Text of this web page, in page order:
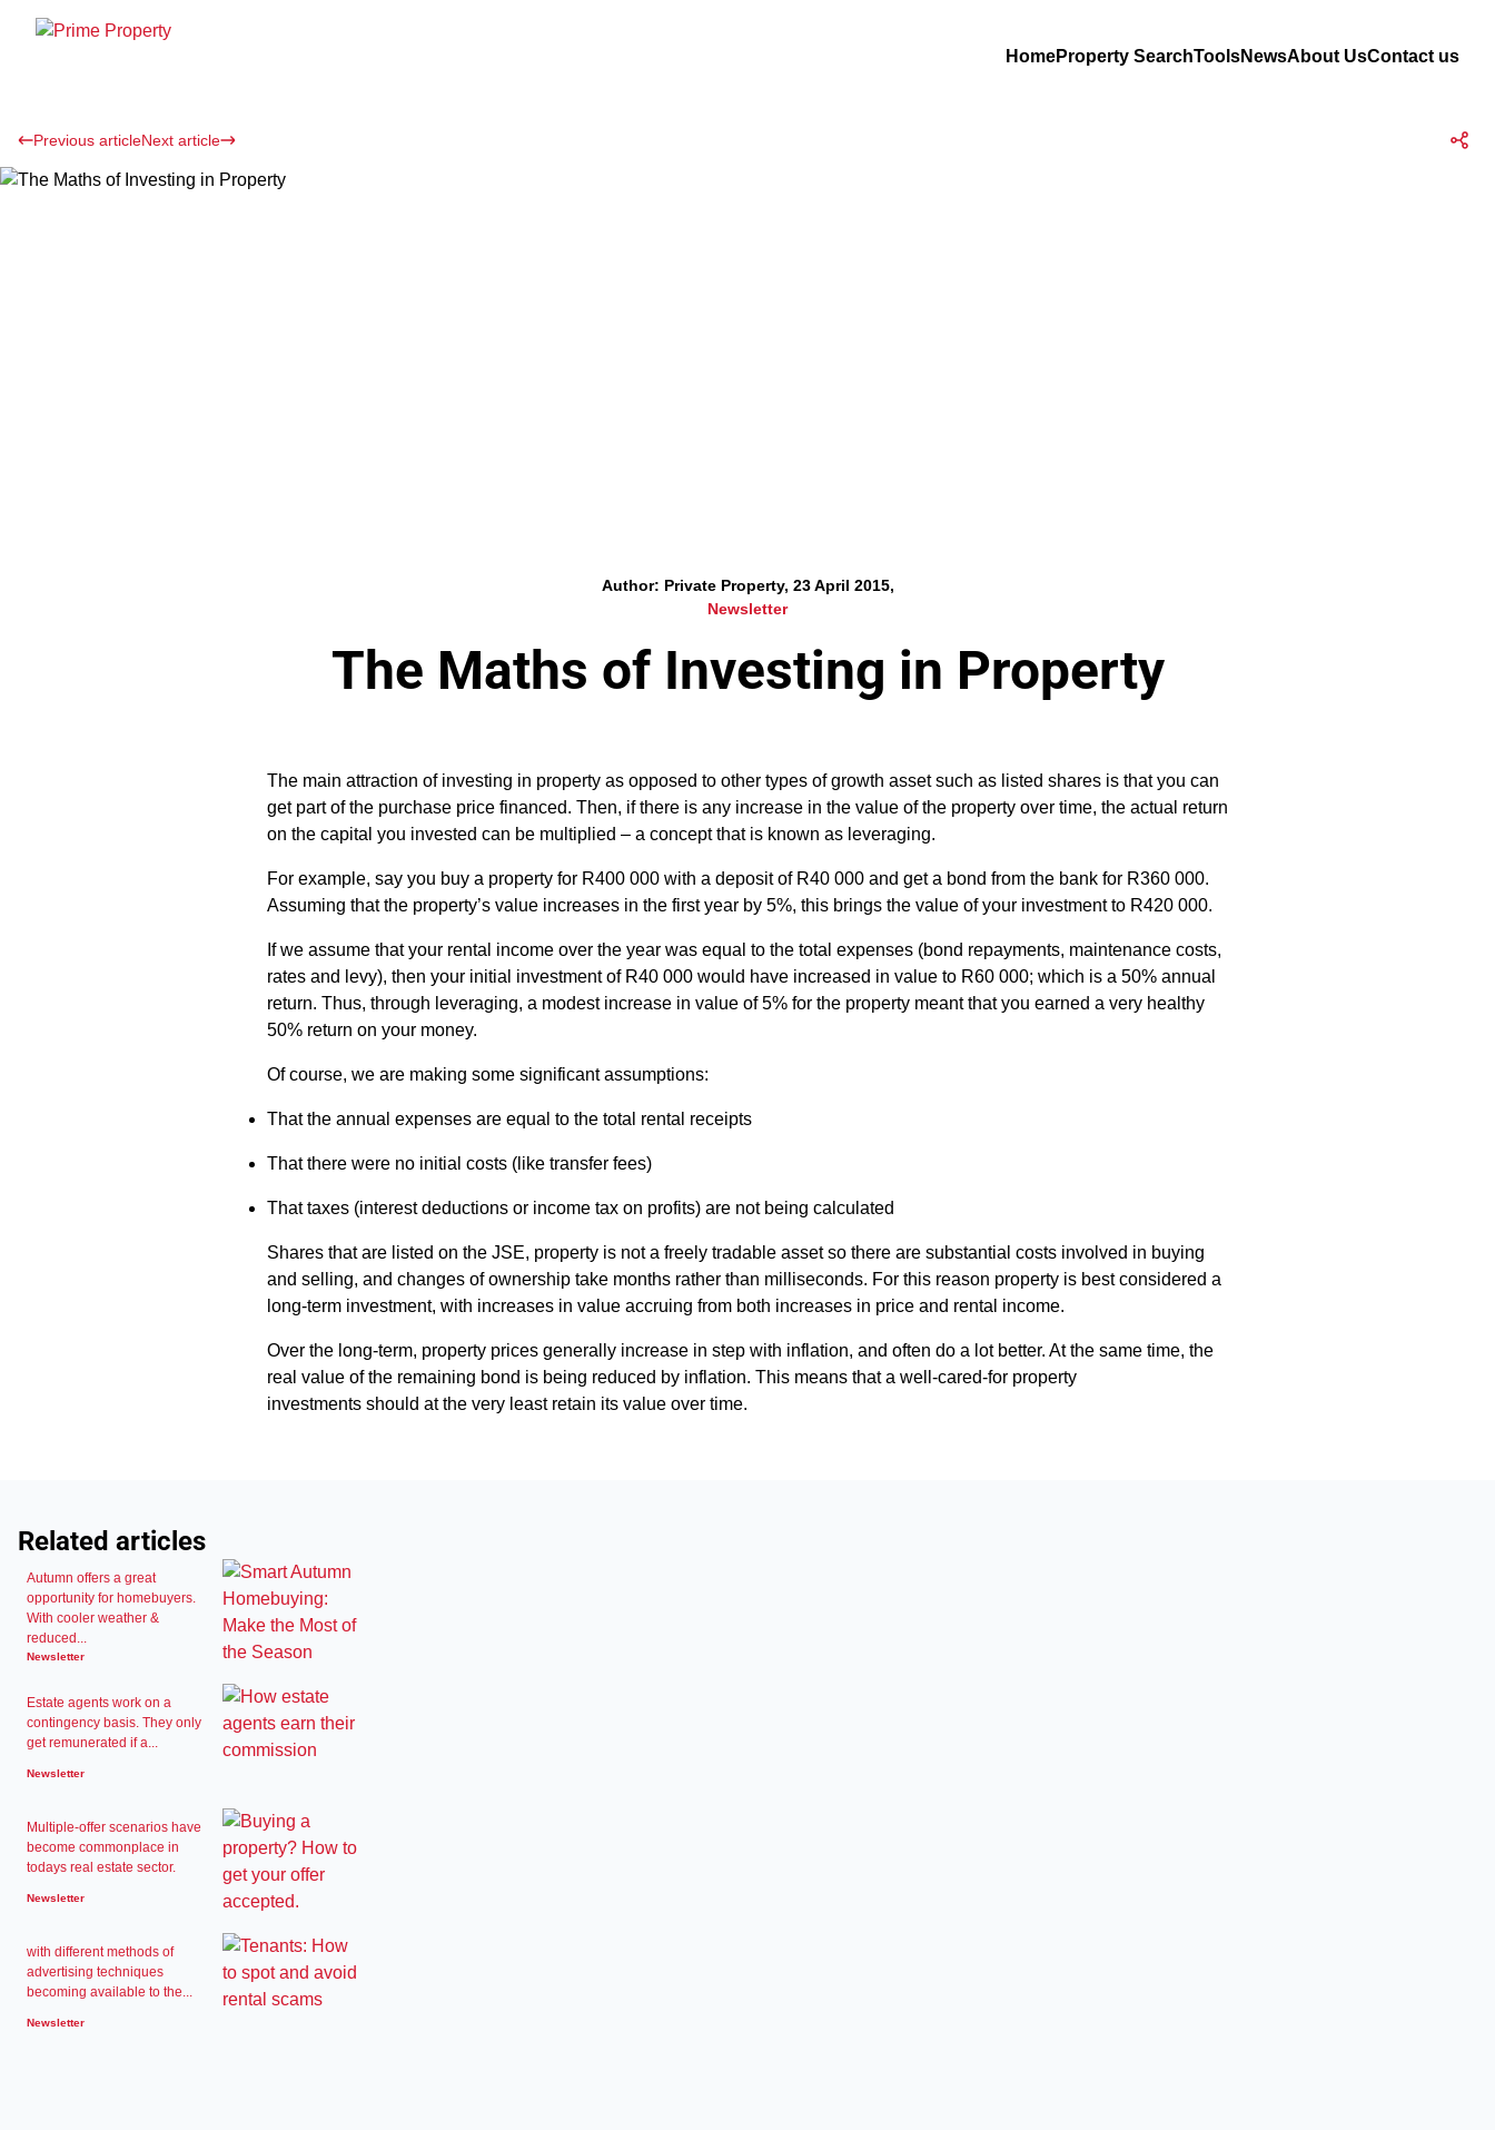
HomeProperty SearchToolsNewsAbout UsContact us
Previous articleNext article
Author: Private Property, 23 April 2015,
Newsletter
The Maths of Investing in Property
The main attraction of investing in property as opposed to other types of growth asset such as listed shares is that you can
get part of the purchase price financed. Then, if there is any increase in the value of the property over time, the actual return
on the capital you invested can be multiplied – a concept that is known as leveraging.
For example, say you buy a property for R400 000 with a deposit of R40 000 and get a bond from the bank for R360 000.
Assuming that the property’s value increases in the first year by 5%, this brings the value of your investment to R420 000.
If we assume that your rental income over the year was equal to the total expenses (bond repayments, maintenance costs,
rates and levy), then your initial investment of R40 000 would have increased in value to R60 000; which is a 50% annual
return. Thus, through leveraging, a modest increase in value of 5% for the property meant that you earned a very healthy
50% return on your money.
Of course, we are making some significant assumptions:
That the annual expenses are equal to the total rental receipts
That there were no initial costs (like transfer fees)
That taxes (interest deductions or income tax on profits) are not being calculated
Shares that are listed on the JSE, property is not a freely tradable asset so there are substantial costs involved in buying
and selling, and changes of ownership take months rather than milliseconds. For this reason property is best considered a
long-term investment, with increases in value accruing from both increases in price and rental income.
Over the long-term, property prices generally increase in step with inflation, and often do a lot better. At the same time, the
real value of the remaining bond is being reduced by inflation. This means that a well-cared-for property
investments should at the very least retain its value over time.
Related articles
Autumn offers a great
opportunity for homebuyers.
With cooler weather &
reduced...
Newsletter
Estate agents work on a
contingency basis. They only
get remunerated if a...
Newsletter
Multiple-offer scenarios have
become commonplace in
todays real estate sector.
Newsletter
with different methods of
advertising techniques
becoming available to the...
Newsletter